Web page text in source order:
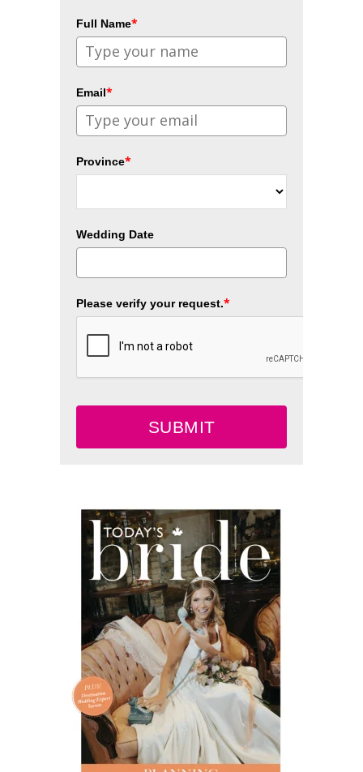
Full Name*
Email*
Province*
Wedding Date
Please verify your request.*
SUBMIT